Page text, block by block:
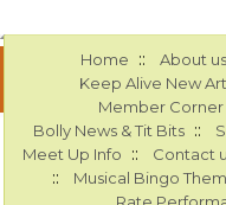
Home :: About us
Keep Alive New
Member Corner
Bolly News & Tit Bits ::
Meet Up Info :: Contact
:: Musical Bingo